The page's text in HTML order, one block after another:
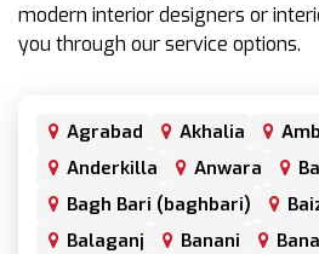
modern interior designers or
you through our service options.
Agrabad Akhalia
Anderkilla
Anwara
Bagh Bari (baghbari)
Balaganj
Banani